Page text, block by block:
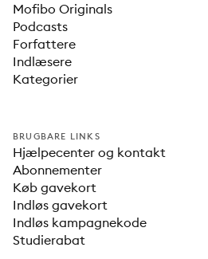
Mofibo Originals
Podcasts
Forfattere
Indlæsere
Kategorier
BRUGBARE LINKS
Hjælpecenter og kontakt
Abonnementer
Køb gavekort
Indløs gavekort
Indløs kampagnekode
Studierabat